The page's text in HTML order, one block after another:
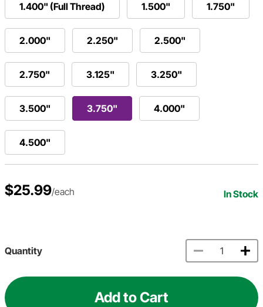
1.400" (Full Thread) 1.500" 1.750"
2.000" 2.250" 2.500"
2.750" 3.125" 3.250"
3.500" 3.750" 4.000"
4.500"
$25.99/each In Stock
Quantity
Add to Cart